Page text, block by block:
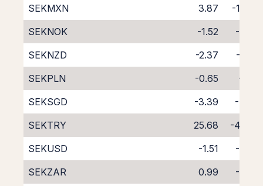
SEKMXN
3.87
-11.84
SEKNOK
-1.52
-6.07
SEKNZD
-2.37
-6.56
SEKPLN
-0.65
-7.18
SEKSGD
-3.39
-4.60
SEKTRY
25.68
-40.61
SEKUSD
-1.51
-6.03
SEKZAR
0.99
-8.95